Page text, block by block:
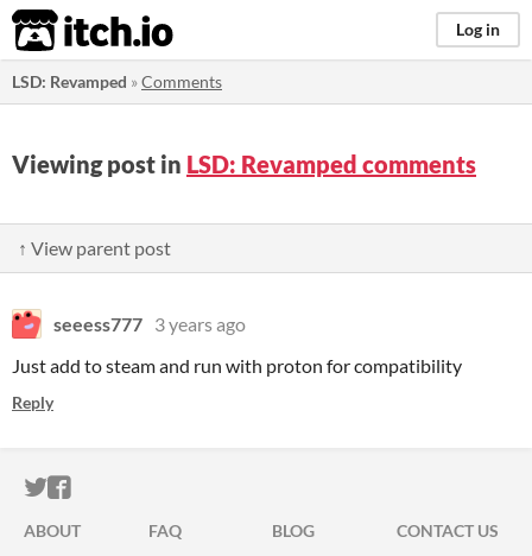
itch.io Log in
LSD: Revamped »Comments
Viewing post in LSD: Revamped comments
↑ View parent post
seeess777 3 years ago
Just add to steam and run with proton for compatibility
Reply
ITCH.IO ON TWITTER
ITCH.IO ON FACEBOOK
ABOUT FAQ BLOG
CONTACT US